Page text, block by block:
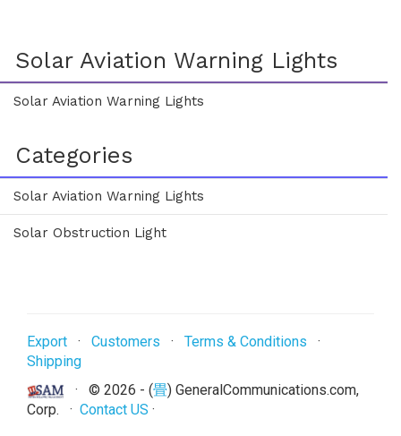
Solar Aviation Warning Lights
Solar Aviation Warning Lights
Categories
Solar Aviation Warning Lights
Solar Obstruction Light
Export · Customers · Terms & Conditions ·
Shipping
· © 2026 - (畳) GeneralCommunications.com,
Corp. · Contact US ·